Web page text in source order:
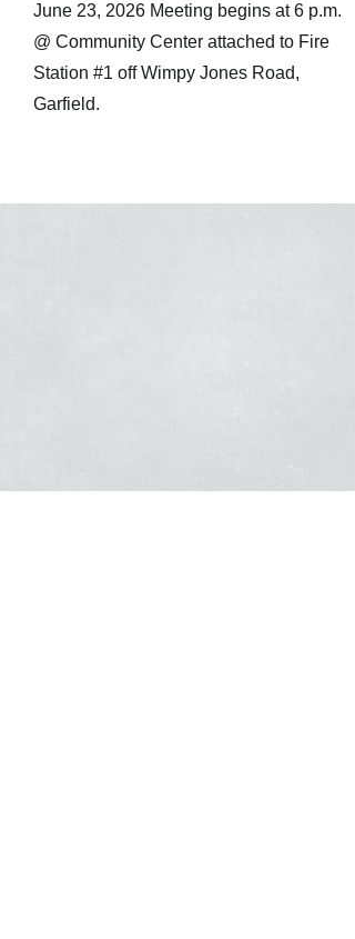
June 23, 2026 Meeting begins at 6 p.m.
@ Community Center attached to Fire
Station #1 off Wimpy Jones Road,
Garfield.